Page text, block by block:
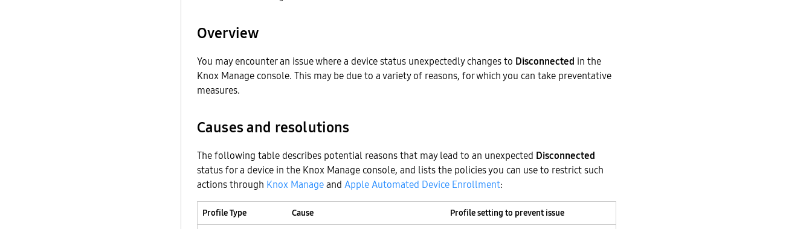
Overview
You may encounter an issue where a device status unexpectedly changes to Disconnected in the
Knox Manage console. This may be due to a variety of reasons, for which you can take preventative
measures.
Causes and resolutions
The following table describes potential reasons that may lead to an unexpected Disconnected
status for a device in the Knox Manage console, and lists the policies you can use to restrict such
actions through Knox Manageand Apple Automated Device Enrollment:
Profile Type Cause
Profile setting to prevent issue